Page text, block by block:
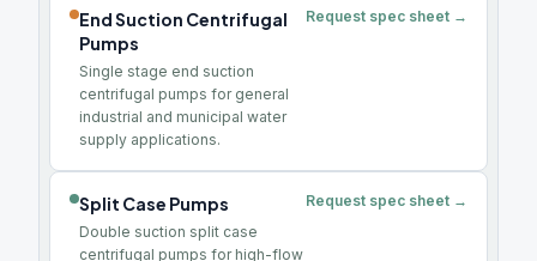
End Suction Centrifugal
Pumps
Single stage end suction
centrifugal pumps for general
industrial and municipal water
supply applications.
Request spec sheet →
Split Case Pumps
Double suction split case
centrifugal pumps for high-flow
Request spec sheet →